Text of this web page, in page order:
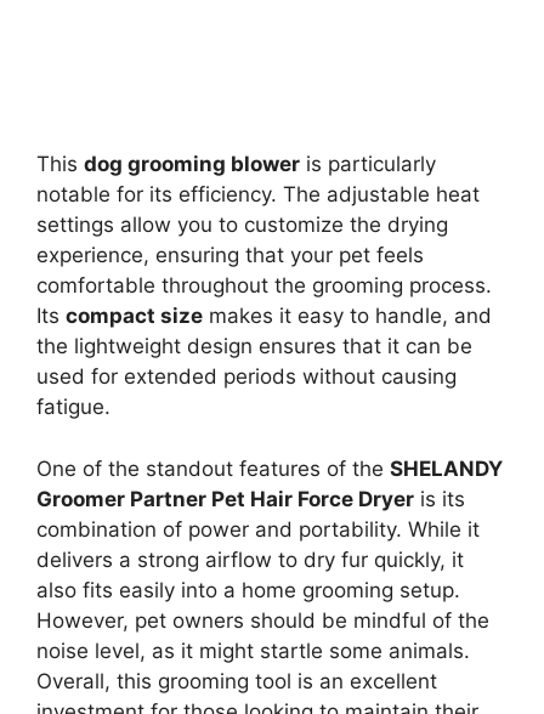
This dog grooming blower is particularly
notable for its efficiency. The adjustable heat
settings allow you to customize the drying
experience, ensuring that your pet feels
comfortable throughout the grooming process.
Its compact size makes it easy to handle, and
the lightweight design ensures that it can be
used for extended periods without causing
fatigue.
One of the standout features of the SHELANDY
Groomer Partner Pet Hair Force Dryer is its
combination of power and portability. While it
delivers a strong airflow to dry fur quickly, it
also fits easily into a home grooming setup.
However, pet owners should be mindful of the
noise level, as it might startle some animals.
Overall, this grooming tool is an excellent